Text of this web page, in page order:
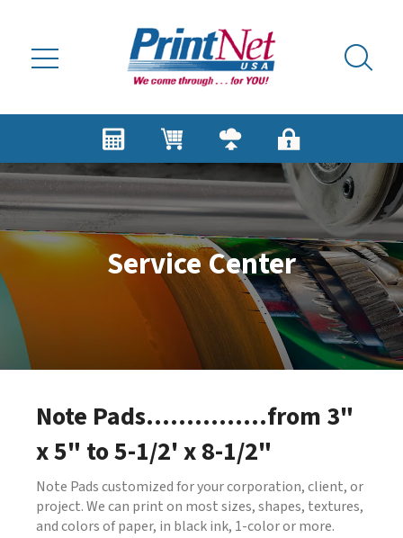
Service Center
Note Pads...............from 3"
x 5" to 5-1/2' x 8-1/2"
Note Pads customized for your corporation, client, or
project. We can print on most sizes, shapes, textures,
and colors of paper, in black ink, 1-color or more.